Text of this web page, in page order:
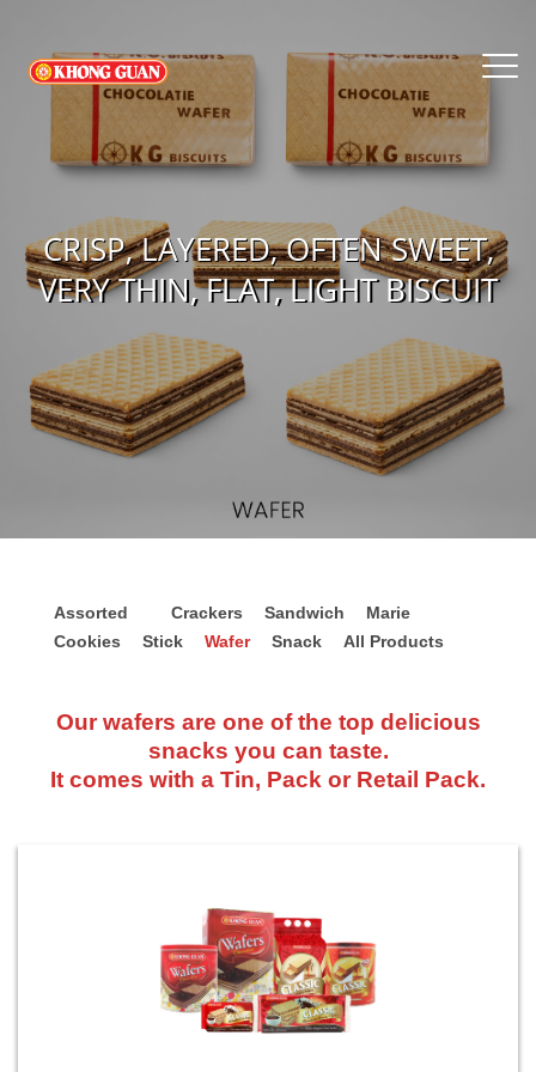
CRISP, LAYERED, OFTEN SWEET,
VERY THIN, FLAT, LIGHT BISCUIT
Assorted Crackers Sandwich
Marie
Cookies
Stick Wafer Snack All Products
Our wafers are one of the top delicious
snacks you can taste.
It comes with a Tin, Pack or Retail Pack.